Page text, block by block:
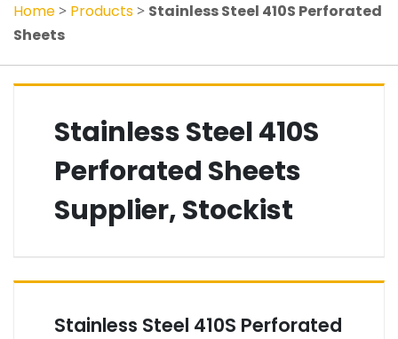
Home> Products> Stainless Steel 410S Perforated
Sheets
Stainless Steel 410S
Perforated Sheets
Supplier, Stockist
Stainless Steel 410S Perforated